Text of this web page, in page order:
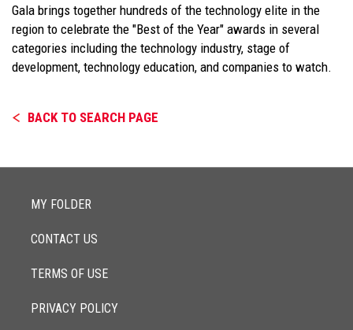
Gala brings together hundreds of the technology elite in the
region to celebrate the "Best of the Year" awards in several
categories including the technology industry, stage of
development, technology education, and companies to watch.
BACK TO SEARCH PAGE
MY FOLDER
CONTACT US
TERMS OF USE
PRIVACY POLICY